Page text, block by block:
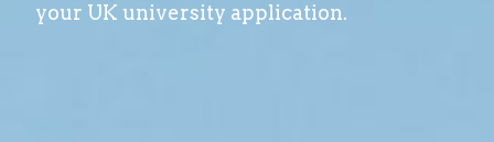
your UK university application.